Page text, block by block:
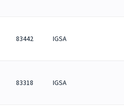
83442 IGSA
83318 IGSA